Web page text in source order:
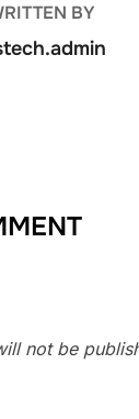
BY
not be